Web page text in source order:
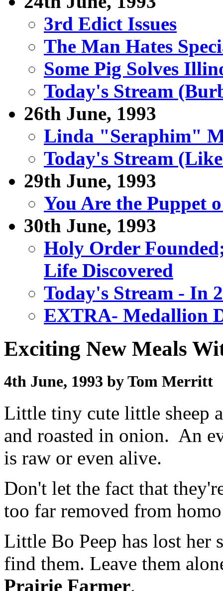
3rd Edict Issues
The Man Hates
Some Pig Solves
Today's Stream
26th June, 1993
Linda "Seraphim"
Today's Stream
29th June, 1993
You Are the Puppet
30th June, 1993
Holy Order
Life Discovered
Today's Stream - In 2
EXTRA- Medallion
Exciting New Meals
4th June, 1993 by Tom Merritt
Little tiny cute little sheep
and roasted in onion. An
is raw or even alive.
Don't let the fact that
too far removed from
Little Bo Peep has lost her
find them. Leave them
Prairie Farmer.